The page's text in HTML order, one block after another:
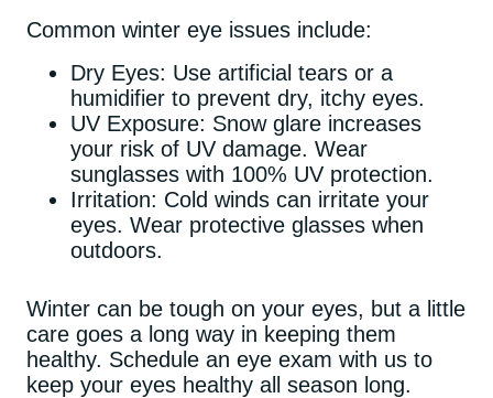
Common winter eye issues include:
Dry Eyes: Use artificial tears or a
humidifier to prevent dry, itchy eyes.
UV Exposure: Snow glare increases
your risk of UV damage. Wear
sunglasses with 100% UV protection.
Irritation: Cold winds can irritate your
eyes. Wear protective glasses when
outdoors.
Winter can be tough on your eyes, but a little
care goes a long way in keeping them
healthy. Schedule an eye exam with us to
keep your eyes healthy all season long.